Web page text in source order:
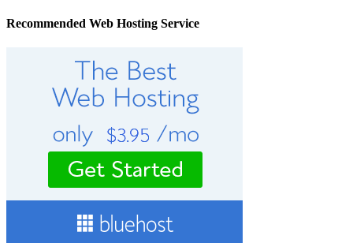
Recommended Web Hosting Service